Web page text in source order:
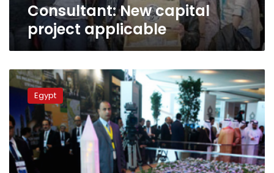
Consultant: New capital
project applicable
Egypt,
Emirati
developers
tout
nebulous
plan
for
new
Egypt